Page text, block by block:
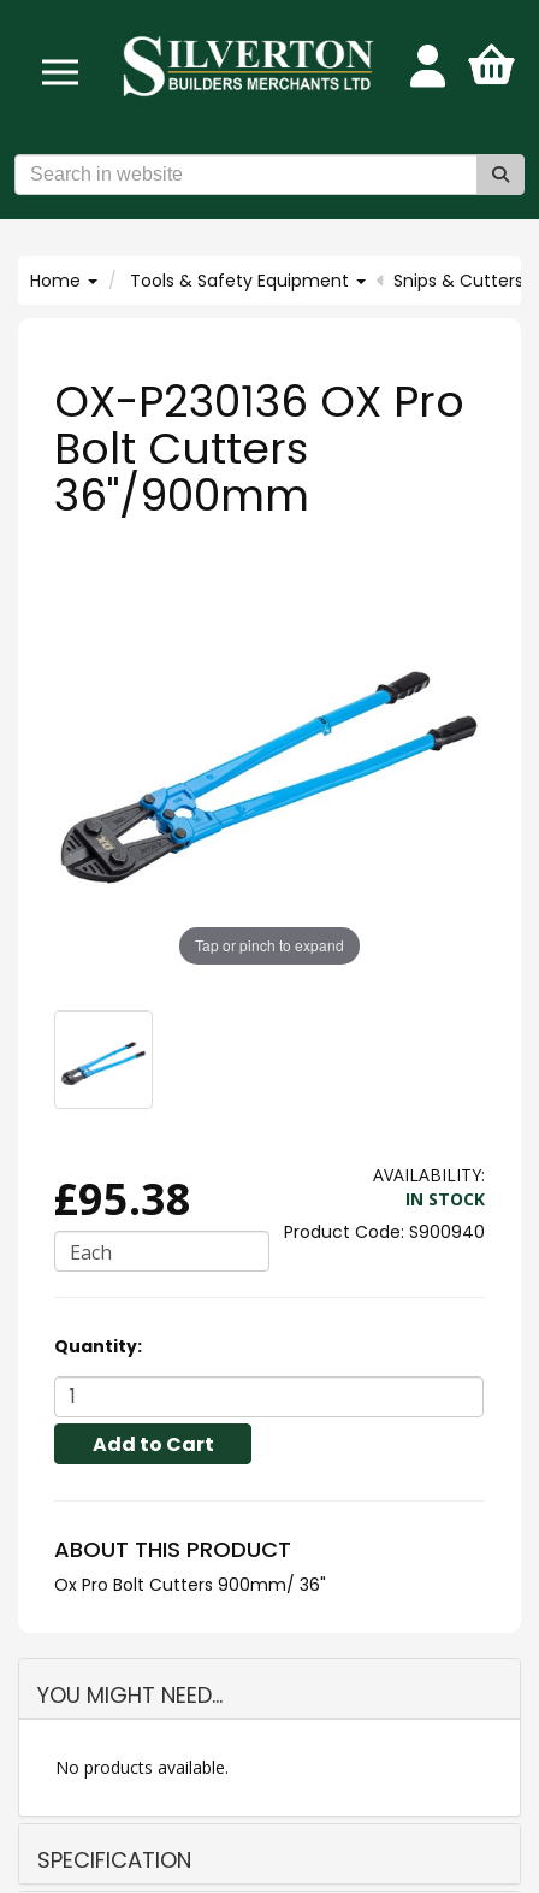
Home Tools & Safety Equipment Snips & Cutters
OX-P230136 OX Pro
Bolt Cutters
36"/900mm
Tap or pinch to expand
£95.38
Each
AVAILABILITY:
IN STOCK
S900940
Quantity:
Add to Cart
ABOUT THIS PRODUCT
Ox Pro Bolt Cutters 900mm/ 36"
YOU MIGHT NEED...
No products available.
SPECIFICATION